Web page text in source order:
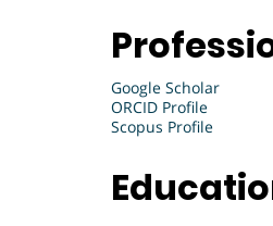
Google Scholar
ORCID Profile
Scopus Profile